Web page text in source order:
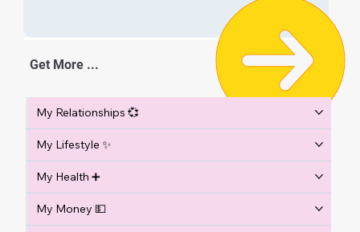
Get More ...
My Relationships 💞
My Lifestyle ✨
My Health ➕
My Money 💵